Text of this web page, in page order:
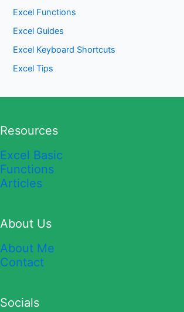
Excel Functions
Excel Guides
Excel Keyboard Shortcuts
Excel Tips
Resources
Excel Basic
Functions
Articles
About Us
About Me
Contact
Socials